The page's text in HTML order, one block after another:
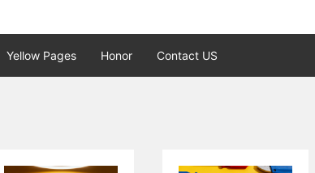
Yellow Pages Honor Contact US